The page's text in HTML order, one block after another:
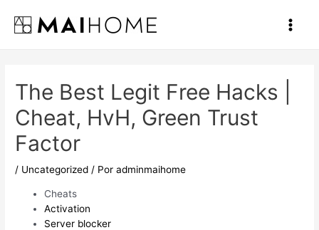
contenido
Main
The Best Legit Free Hacks |
Cheat, HvH, Green Trust
Factor
/ Uncategorized / Poradminmaihome
Cheats
Activation
Server blocker